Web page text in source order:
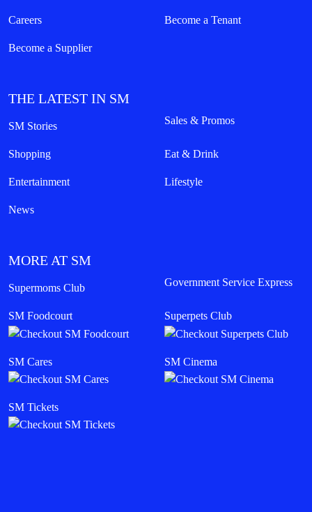
Careers Become a Tenant
Become a Supplier
THE LATEST IN SM
SM Stories Sales & Promos
Shopping Eat & Drink
Entertainment Lifestyle
News
MORE AT SM
Supermoms Club Government Service Express
SM Foodcourt Superpets Club
SM Cares SM Cinema
SM Tickets